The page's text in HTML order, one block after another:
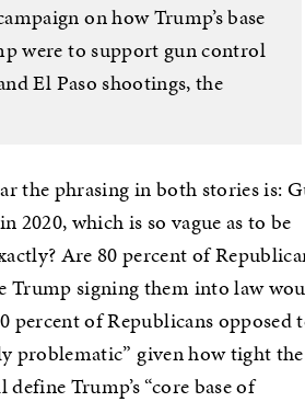
on how Trump’s base
were to support gun control
El Paso shootings, the
the phrasing in both stories is:
which is so vague as to be
Are 80 percent of
Trump signing them into law
percent of Republicans opposed
problematic” given how tight the
Trump’s “core base of